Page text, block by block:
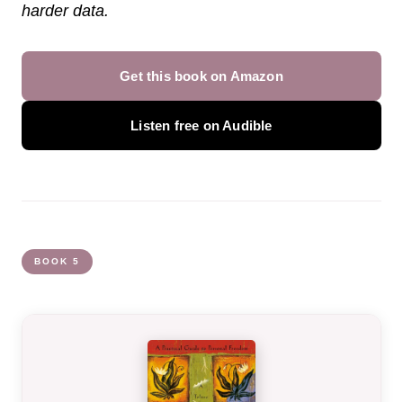
harder data.
Get this book on Amazon
Listen free on Audible
BOOK 5